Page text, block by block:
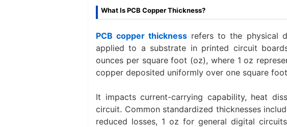
What Is PCB Copper Thickness?
PCB copper thickness refers to the physical
applied to a substrate in printed circuit
ounces per square foot (oz), where 1 oz
copper deposited uniformly over one square
It impacts current-carrying capability, heat
circuit. Common standardized thicknesses
reduced losses, 1 oz for general digital